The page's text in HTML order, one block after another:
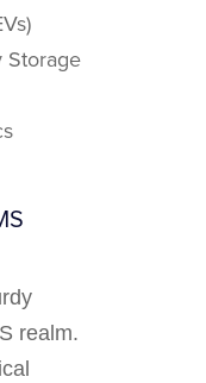
Storage
realm.